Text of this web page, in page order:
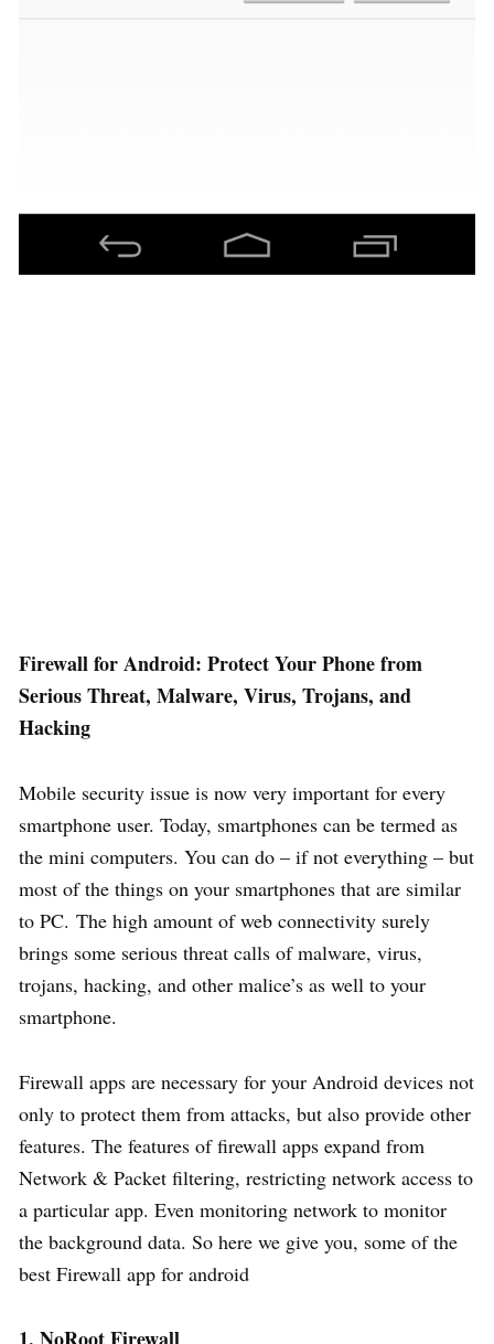
Firewall for Android: Protect Your Phone from
Serious Threat, Malware, Virus, Trojans, and
Hacking
Mobile security issue is now very important for every
smartphone user. Today, smartphones can be termed as
the mini computers. You can do – if not everything – but
most of the things on your smartphones that are similar
to PC. The high amount of web connectivity surely
brings some serious threat calls of malware, virus,
trojans, hacking, and other malice’s as well to your
smartphone.
Firewall apps are necessary for your Android devices not
only to protect them from attacks, but also provide other
features. The features of firewall apps expand from
Network & Packet filtering, restricting network access to
a particular app. Even monitoring network to monitor
the background data. So here we give you, some of the
best Firewall app for android
1. NoRoot Firewall